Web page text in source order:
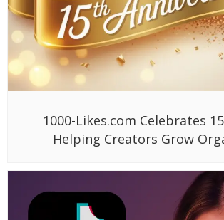
1000-Likes.com Celebrates
Helping Creators Grow